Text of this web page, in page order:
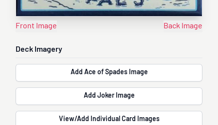
Front Image Back Image
Deck Imagery
Add Ace of Spades Image
Add Joker Image
View/Add Individual Card Images